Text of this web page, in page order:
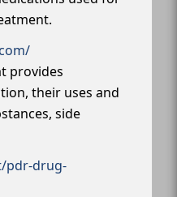
provides
their uses and
side
pdr-drug-